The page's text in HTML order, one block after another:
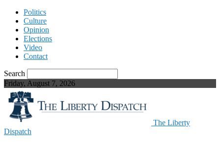
Politics
Culture
Opinion
Elections
Video
Contact
Search
Friday, August 7, 2026
The Liberty
Dispatch